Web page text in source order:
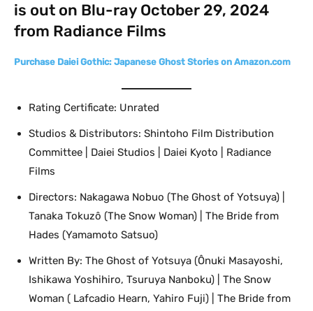
is out on Blu-ray October 29, 2024
from Radiance Films
Purchase Daiei Gothic: Japanese Ghost Stories on Amazon.com
Rating Certificate: Unrated
Studios & Distributors: Shintoho Film Distribution
Committee | Daiei Studios | Daiei Kyoto | Radiance
Films
Directors: Nakagawa Nobuo (The Ghost of Yotsuya) |
Tanaka Tokuzô (The Snow Woman) | The Bride from
Hades (Yamamoto Satsuo)
Written By: The Ghost of Yotsuya (Ônuki Masayoshi,
Ishikawa Yoshihiro, Tsuruya Nanboku) | The Snow
Woman ( Lafcadio Hearn, Yahiro Fuji) | The Bride from